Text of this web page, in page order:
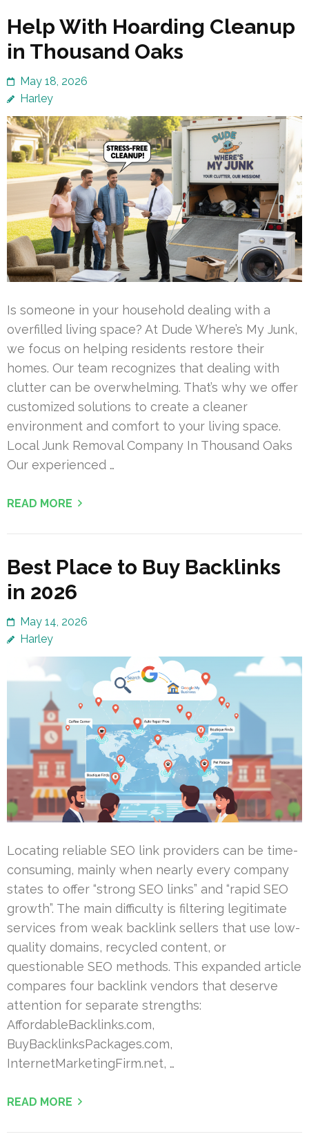
Help With Hoarding Cleanup
in Thousand Oaks
May 18, 2026
Harley
Is someone in your household dealing with a
overfilled living space? At Dude Where’s My Junk,
we focus on helping residents restore their
homes. Our team recognizes that dealing with
clutter can be overwhelming. That’s why we offer
customized solutions to create a cleaner
environment and comfort to your living space.
Local Junk Removal Company In Thousand Oaks
Our experienced …
READ MORE
Best Place to Buy Backlinks
in 2026
May 14, 2026
Harley
Locating reliable SEO link providers can be time-
consuming, mainly when nearly every company
states to offer “strong SEO links” and “rapid SEO
growth”. The main difficulty is filtering legitimate
services from weak backlink sellers that use low-
quality domains, recycled content, or
questionable SEO methods. This expanded article
compares four backlink vendors that deserve
attention for separate strengths:
AffordableBacklinks.com,
BuyBacklinksPackages.com,
InternetMarketingFirm.net, …
READ MORE